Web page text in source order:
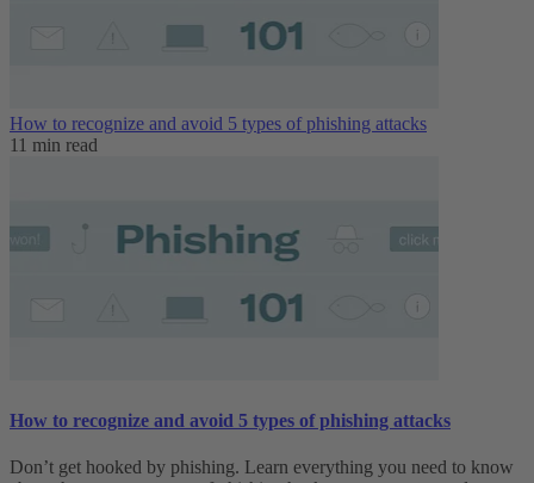
How to recognize and avoid 5 types of phishing attacks
11 min read
How to recognize and avoid 5 types of phishing attacks
Don’t get hooked by phishing. Learn everything you need to know